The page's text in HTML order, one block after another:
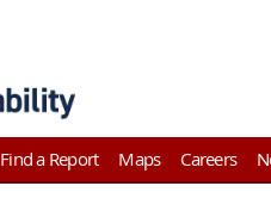
Find a Report Maps Careers